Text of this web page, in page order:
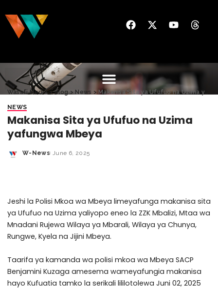
Wasafi Media>Blog> News > Makanisa Sita ya Ufufuo na Uzima yafungwa Mbeya
NEWS
Makanisa Sita ya Ufufuo na Uzima
yafungwa Mbeya
W-News June 6, 2025
Jeshi la Polisi Mkoa wa Mbeya limeyafunga makanisa sita
ya Ufufuo na Uzima yaliyopo eneo la ZZK Mbalizi, Mtaa wa
Mnadani Rujewa Wilaya ya Mbarali, Wilaya ya Chunya,
Rungwe, Kyela na Jijini Mbeya.
Taarifa ya kamanda wa polisi mkoa wa Mbeya SACP
Benjamini Kuzaga amesema wameyafungia makanisa
hayo Kufuatia tamko la serikali lililotolewa Juni 02, 2025